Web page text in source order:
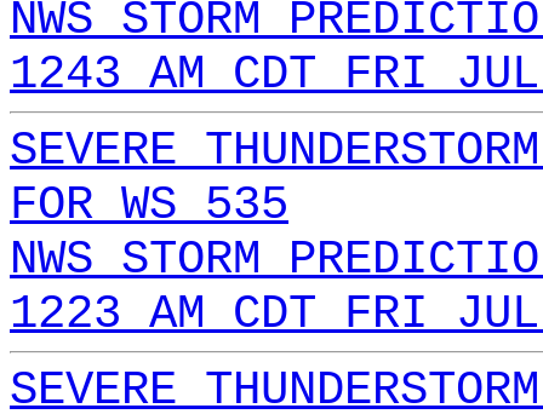
NWS STORM
1243 AM CDT FRI
SEVERE
FOR WS 535
NWS STORM
1223 AM CDT FRI
SEVERE